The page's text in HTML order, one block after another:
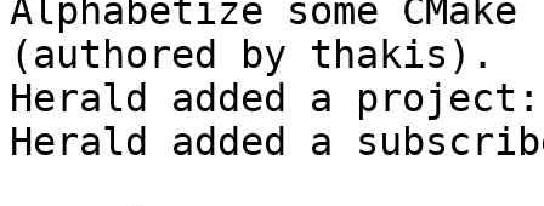
Alphabetize some
(authored by thakis).
Herald added a project:
Herald added a